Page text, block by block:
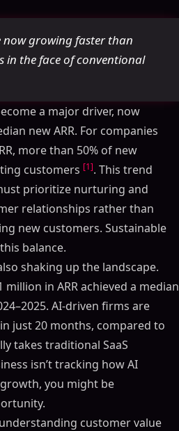
growing faster than
in the face of conventional
a major driver, now
new ARR. For companies
more than 50% of new
customers [1]. This trend
prioritize nurturing and
relationships rather than
new customers. Sustainable
balance.
shaking up the landscape.
in ARR achieved a median
AI-driven firms are
just 20 months, compared to
takes traditional SaaS
isn’t tracking how AI
you might be
customer value